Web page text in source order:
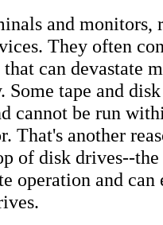
and monitors,
They often
can devastate
Some tape and
cannot be run
That's another
of disk drives--
operation and can